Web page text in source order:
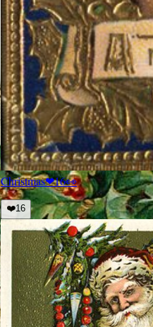
Christmas❤16👀
❤️16